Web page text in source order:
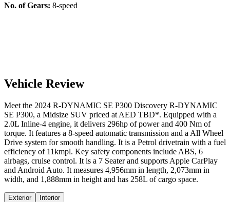
No. of Gears: 8-speed
Vehicle Review
Meet the 2024 R-DYNAMIC SE P300 Discovery R-DYNAMIC
SE P300, a Midsize SUV priced at AED TBD*. Equipped with a
2.0L Inline-4 engine, it delivers 296hp of power and 400 Nm of
torque. It features a 8-speed automatic transmission and a All Wheel
Drive system for smooth handling. It is a Petrol drivetrain with a fuel
efficiency of 11kmpl. Key safety components include ABS, 6
airbags, cruise control. It is a 7 Seater and supports Apple CarPlay
and Android Auto. It measures 4,956mm in length, 2,073mm in
width, and 1,888mm in height and has 258L of cargo space.
Exterior Interior